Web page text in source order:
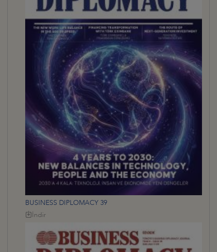
BUSINESS DIPLOMACY 39
İndir